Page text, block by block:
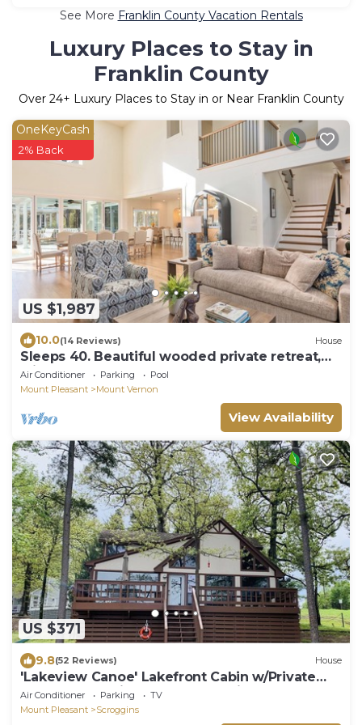
See More Franklin County Vacation Rentals
Luxury Places to Stay in
Franklin County
Over 24+ Luxury Places to Stay in or Near Franklin County
US $1,987
OneKeyCash
2% Back
10.0(14 Reviews) House
Sleeps 40. Beautiful wooded private retreat,
with 3 homes on 120 Acres.
Air Conditioner Parking
Pool
Mount Pleasant
Mount Vernon
View Availability
US $371
9.8(52 Reviews) House
'Lakeview Canoe' Lakefront Cabin w/Private
Dock & Boat Slip on Cypress Springs
Air Conditioner Parking
TV
Mount Pleasant
Scroggins